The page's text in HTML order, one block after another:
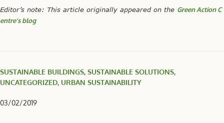
Editor’s note: This article originally appeared on the Green Action C
entre’s blog
SUSTAINABLE BUILDINGS SUSTAINABLE SOLUTIONS
UNCATEGORIZED URBAN SUSTAINABILITY
03/02/2019